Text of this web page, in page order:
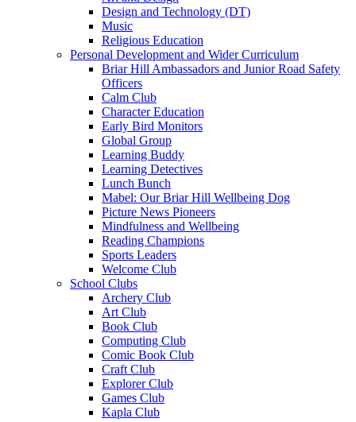
Design and Technology (DT)
Music
Religious Education
Personal Development and Wider Curriculum
Briar Hill Ambassadors and Junior Road Safety
Officers
Calm Club
Character Education
Early Bird Monitors
Global Group
Learning Buddy
Learning Detectives
Lunch Bunch
Mabel: Our Briar Hill Wellbeing Dog
Picture News Pioneers
Mindfulness and Wellbeing
Reading Champions
Sports Leaders
Welcome Club
School Clubs
Archery Club
Art Club
Book Club
Computing Club
Comic Book Club
Craft Club
Explorer Club
Games Club
Kapla Club